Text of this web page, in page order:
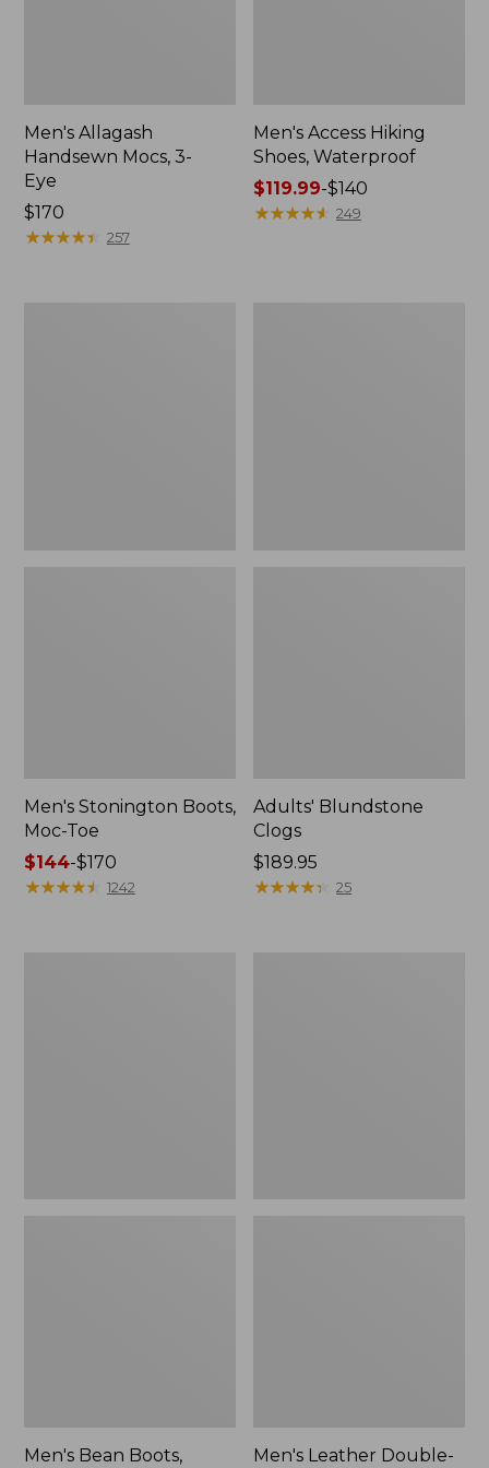
Men's Allagash
Handsewn Mocs, 3-
Eye
Price:
$170
$170
★★★★★
★★★★★ 257
Men's Access Hiking
Shoes, Waterproof
Price
range
$119.99-$140
★★★★★
★★★★★ 249
Men's Stonington Boots,
Moc-Toe
Price
range
$144-$170
★★★★★
★★★★★ 1242
Adults' Blundstone
Clogs
Price:
$189.95
$189.95
★★★★★
★★★★★ 25
Men's Bean Boots,
Men's Leather Double-